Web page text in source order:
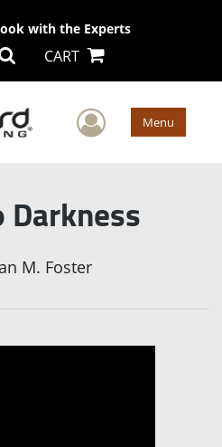
with the Experts
CART
User Menu
M. Foster